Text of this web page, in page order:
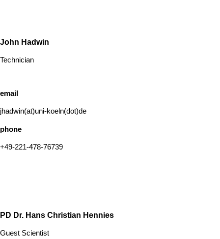
John Hadwin
Technician
email
jhadwin(at)uni-koeln(dot)de
phone
+49-221-478-76739
PD Dr. Hans Christian Hennies
Guest Scientist